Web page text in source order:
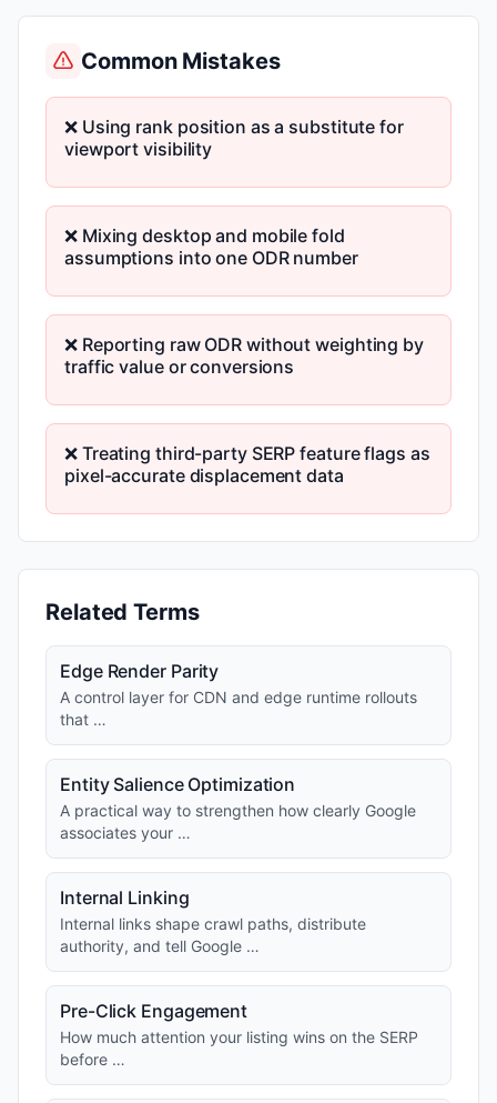
Common Mistakes
❌ Using rank position as a substitute for
viewport visibility
❌ Mixing desktop and mobile fold
assumptions into one ODR number
❌ Reporting raw ODR without weighting by
traffic value or conversions
❌ Treating third-party SERP feature flags as
pixel-accurate displacement data
Related Terms
Edge Render Parity
A control layer for CDN and edge runtime rollouts
that …
Entity Salience Optimization
A practical way to strengthen how clearly Google
associates your …
Internal Linking
Internal links shape crawl paths, distribute
authority, and tell Google …
Pre-Click Engagement
How much attention your listing wins on the SERP
before …